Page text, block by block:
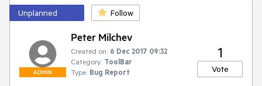
Unplanned Follow
ADMIN
Peter Milchev
Created on: 6 Dec 2017 09:32
Category: ToolBar
Type: Bug Report
1
Vote